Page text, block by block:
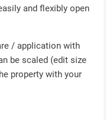
and flexibly open
/ application with
be scaled (edit size
property with your